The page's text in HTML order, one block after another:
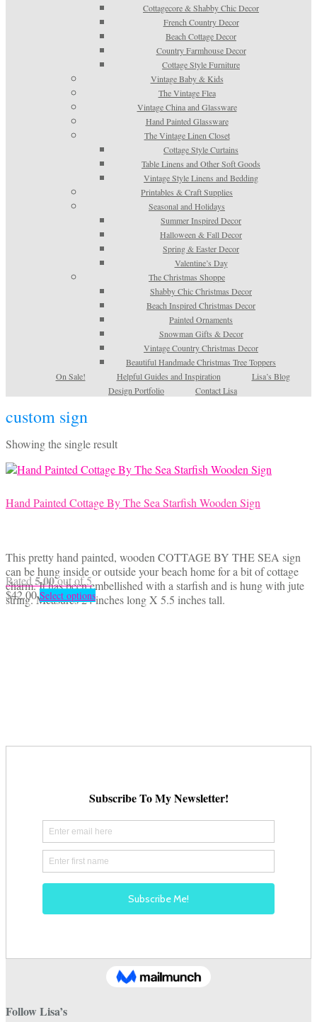
Cottagecore & Shabby Chic Decor
French Country Decor
Beach Cottage Decor
Country Farmhouse Decor
Cottage Style Furniture
Vintage Baby & Kids
The Vintage Flea
Vintage China and Glassware
Hand Painted Glassware
The Vintage Linen Closet
Cottage Style Curtains
Table Linens and Other Soft Goods
Vintage Style Linens and Bedding
Printables & Craft Supplies
Seasonal and Holidays
Summer Inspired Decor
Halloween & Fall Decor
Spring & Easter Decor
Valentine’s Day
The Christmas Shoppe
Shabby Chic Christmas Decor
Beach Inspired Christmas Decor
Painted Ornaments
Snowman Gifts & Decor
Vintage Country Christmas Decor
Beautiful Handmade Christmas Tree Toppers
On Sale!
Helpful Guides and Inspiration
Lisa’s Blog
Design Portfolio
Contact Lisa
custom sign
Showing the single result
Hand Painted Cottage By The Sea Starfish Wooden Sign
This pretty hand painted, wooden COTTAGE BY THE SEA sign
can be hung inside or outside your beach home for a bit of cottage
charm. It has been embellished with a starfish and is hung with jute
string. Measures 24 inches long X 5.5 inches tall.
Rated5.00out of 5
$42.00 Select optionsThis
product
the
Follow Lisa’s